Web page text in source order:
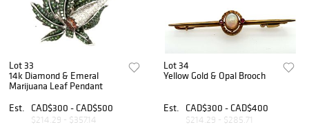
Lot 33
14k Diamond & Emeral
Marijuana Leaf Pendant
Est.
CAD$300 - CAD$500
$214.29 - $357.14
Lot 34
Yellow Gold & Opal Brooch
Est. CAD$300 - CAD$400
$214.29 - $285.71